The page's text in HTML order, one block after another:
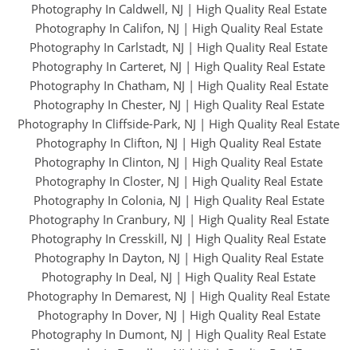
Photography In Caldwell, NJ | High Quality Real Estate
Photography In Califon, NJ | High Quality Real Estate
Photography In Carlstadt, NJ | High Quality Real Estate
Photography In Carteret, NJ | High Quality Real Estate
Photography In Chatham, NJ | High Quality Real Estate
Photography In Chester, NJ | High Quality Real Estate
Photography In Cliffside-Park, NJ | High Quality Real Estate
Photography In Clifton, NJ | High Quality Real Estate
Photography In Clinton, NJ | High Quality Real Estate
Photography In Closter, NJ | High Quality Real Estate
Photography In Colonia, NJ | High Quality Real Estate
Photography In Cranbury, NJ | High Quality Real Estate
Photography In Cresskill, NJ | High Quality Real Estate
Photography In Dayton, NJ | High Quality Real Estate
Photography In Deal, NJ | High Quality Real Estate
Photography In Demarest, NJ | High Quality Real Estate
Photography In Dover, NJ | High Quality Real Estate
Photography In Dumont, NJ | High Quality Real Estate